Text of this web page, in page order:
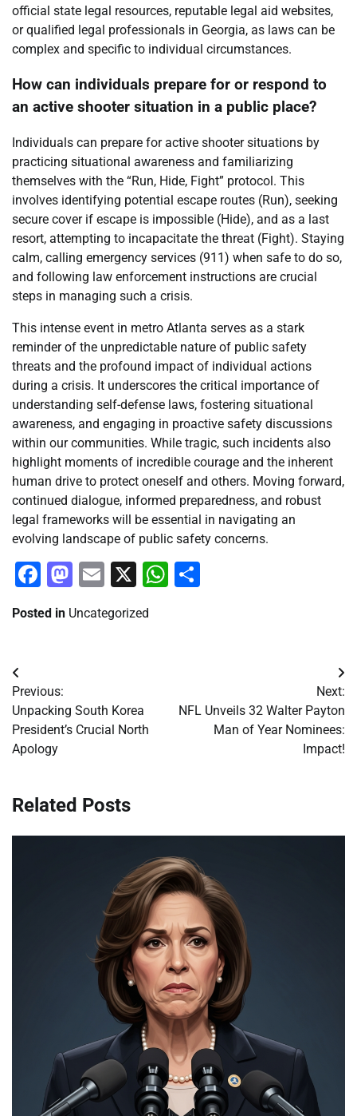
official state legal resources, reputable legal aid websites,
or qualified legal professionals in Georgia, as laws can be
complex and specific to individual circumstances.
How can individuals prepare for or respond to
an active shooter situation in a public place?
Individuals can prepare for active shooter situations by
practicing situational awareness and familiarizing
themselves with the “Run, Hide, Fight” protocol. This
involves identifying potential escape routes (Run), seeking
secure cover if escape is impossible (Hide), and as a last
resort, attempting to incapacitate the threat (Fight). Staying
calm, calling emergency services (911) when safe to do so,
and following law enforcement instructions are crucial
steps in managing such a crisis.
This intense event in metro Atlanta serves as a stark
reminder of the unpredictable nature of public safety
threats and the profound impact of individual actions
during a crisis. It underscores the critical importance of
understanding self-defense laws, fostering situational
awareness, and engaging in proactive safety discussions
within our communities. While tragic, such incidents also
highlight moments of incredible courage and the inherent
human drive to protect oneself and others. Moving forward,
continued dialogue, informed preparedness, and robust
legal frameworks will be essential in navigating an
evolving landscape of public safety concerns.
Facebook
Mastodon
Email
X WhatsApp
Posted in Uncategorized
Post
navigation
Previous:
Unpacking South Korea
President’s Crucial North
Apology
Next:
NFL Unveils 32 Walter Payton
Man of Year Nominees:
Impact!
Related Posts